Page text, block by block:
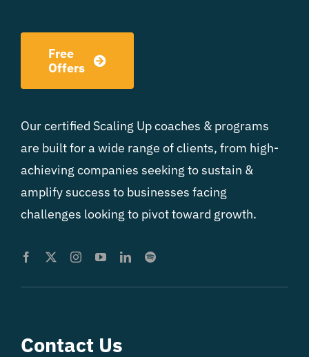
Free
Offers
Our certified Scaling Up coaches & programs
are built for a wide range of clients, from high-
achieving companies seeking to sustain &
amplify success to businesses facing
challenges looking to pivot toward growth.
Contact Us